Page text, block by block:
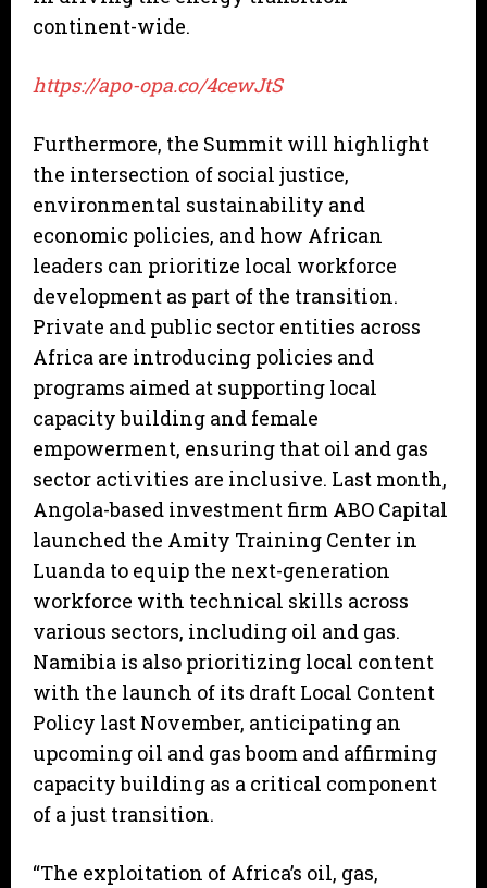
continent-wide.
https://apo-opa.co/4cewJtS
Furthermore, the Summit will highlight
the intersection of social justice,
environmental sustainability and
economic policies, and how African
leaders can prioritize local workforce
development as part of the transition.
Private and public sector entities across
Africa are introducing policies and
programs aimed at supporting local
capacity building and female
empowerment, ensuring that oil and gas
sector activities are inclusive. Last month,
Angola-based investment firm ABO Capital
launched the Amity Training Center in
Luanda to equip the next-generation
workforce with technical skills across
various sectors, including oil and gas.
Namibia is also prioritizing local content
with the launch of its draft Local Content
Policy last November, anticipating an
upcoming oil and gas boom and affirming
capacity building as a critical component
of a just transition.
“The exploitation of Africa’s oil, gas,